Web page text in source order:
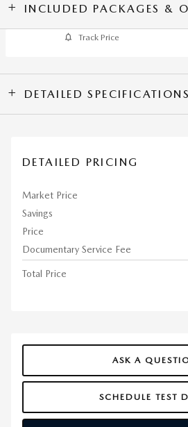
INCLUDED PACKAGES &
Track Price
DETAILED SPECIFICATIONS
DETAILED PRICING
Market Price
Savings
Price
Documentary Service Fee
Total Price
ASK A
SCHEDULE TEST